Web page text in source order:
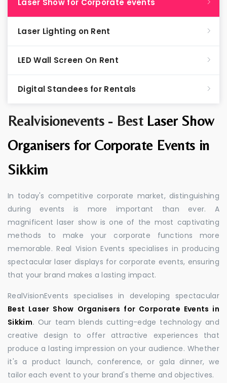
Realvisionevents - Best Laser Show
Organisers for Corporate Events in
Sikkim
In today's competitive corporate market, distinguishing
during events is more important than ever. A
magnificent laser show is one of the most captivating
methods to make your corporate functions more
memorable. Real Vision Events specialises in producing
spectacular laser displays for corporate events, ensuring
that your brand makes a lasting impact.
RealVisionEvents specialises in developing spectacular
Best Laser Show Organisers for Corporate Events in
Sikkim. Our team blends cutting-edge technology and
creative design to offer attractive experiences that
produce a lasting impression on your audience. Whether
it's a product launch, conference, or gala dinner, we
tailor each event to your brand's theme and objectives.
Laser Show for Corporate events
Laser Lighting on Rent
LED Wall Screen On Rent
Digital Standees for Rentals